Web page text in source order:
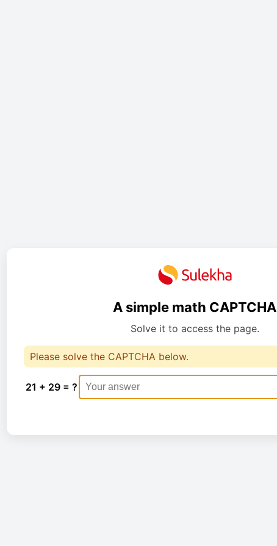
A simple math CAPTCHA
Solve it to access the page.
Please solve the CAPTCHA below.
21 + 29 = ?